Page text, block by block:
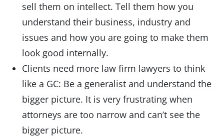
sell them on intellect. Tell them how you
understand their business, industry and
issues and how you are going to make them
look good internally.
Clients need more law firm lawyers to think
like a GC: Be a generalist and understand the
bigger picture. It is very frustrating when
attorneys are too narrow and can’t see the
bigger picture.